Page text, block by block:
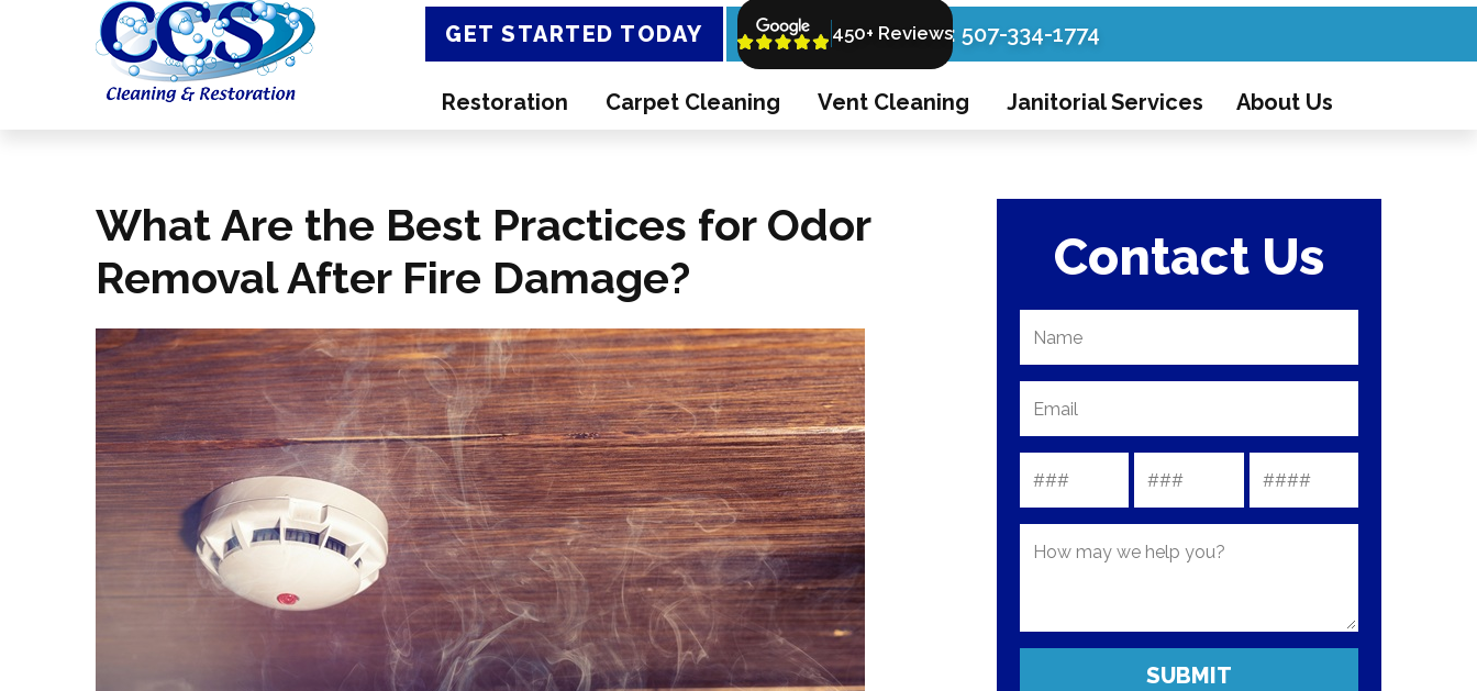
GET STARTED TODAY 450+ Reviews
Call Now: 507-334-1774
Restoration Carpet Cleaning Vent Cleaning Janitorial Services About Us
What Are the Best Practices for Odor
Removal After Fire Damage?